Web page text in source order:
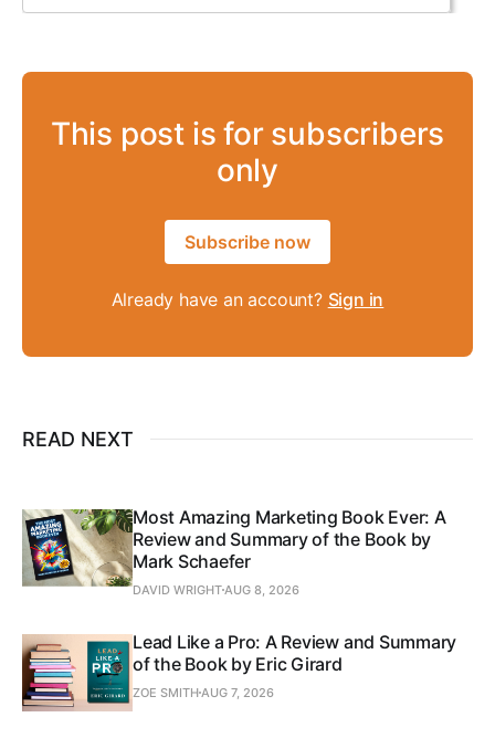
This post is for subscribers
only
Subscribe now
Already have an account? Sign in
READ NEXT
Most Amazing Marketing Book Ever: A
Review and Summary of the Book by
Mark Schaefer
DAVID WRIGHTAUG 8, 2026
Lead Like a Pro: A Review and Summary
of the Book by Eric Girard
ZOE SMITHAUG 7, 2026